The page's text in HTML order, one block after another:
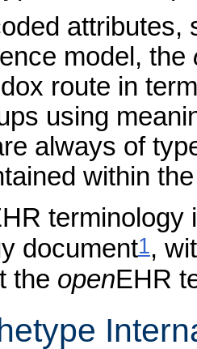
attributes,
model, the
route in
using
always of
within
document1,
the openEHR